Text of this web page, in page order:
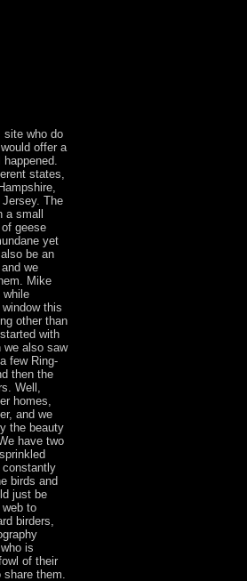
site who do
offer a
states,
The
small
geese
yet
be an
we
Mike
while
this
other than
with
we also saw
few Ring-
then the
Well,
homes,
and we
the beauty
have two
constantly
birds and
just be
to
birders,
is
of their
them.